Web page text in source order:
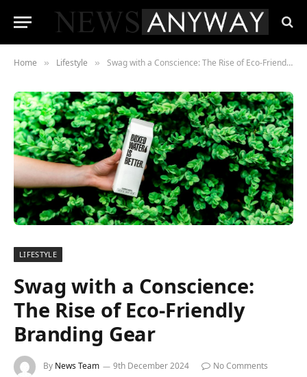
Home » Lifestyle » Swag with a Conscience: The Rise of Eco-Friendly Branding Gear
LIFESTYLE
Swag with a Conscience:
The Rise of Eco-Friendly
Branding Gear
By News Team 9th December 2024
No Comments